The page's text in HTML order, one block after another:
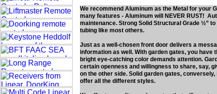
We recommend Aluminum as the Metal for your
many features - Aluminum will NEVER RUST!
maintenance. Strong Solid Structural Grade ½”
tubing like most others.
Just as a well-chosen front door delivers a
information as well. With garden gates, you
bright eye-catching color demands attention.
certain openness and willingness to share, say,
on the other side. Solid garden gates,
offer all the different styles.